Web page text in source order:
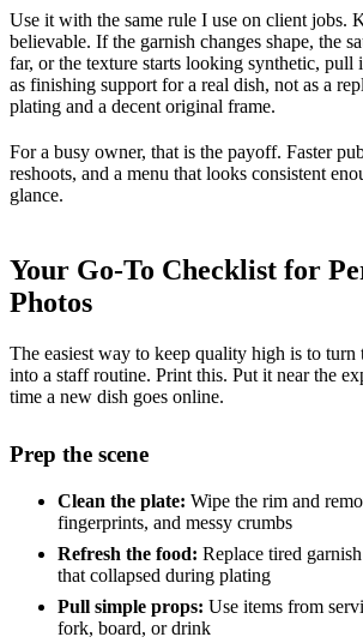
Use it with the same rule I use on client jobs.
believable. If the garnish changes shape, the
far, or the texture starts looking synthetic,
as finishing support for a real dish, not as a
plating and a decent original frame.
For a busy owner, that is the payoff. Faster
reshoots, and a menu that looks consistent
glance.
Your Go-To Checklist for
Photos
The easiest way to keep quality high is to turn
into a staff routine. Print this. Put it near the
time a new dish goes online.
Prep the scene
Clean the plate: Wipe the rim and
fingerprints, and messy crumbs
Refresh the food: Replace tired
that collapsed during plating
Pull simple props: Use items from
fork, board, or drink